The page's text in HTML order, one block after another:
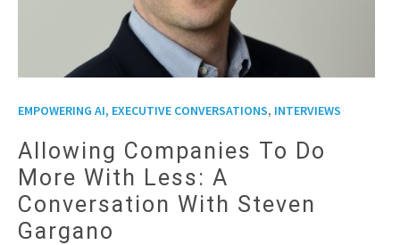
EMPOWERING AI, EXECUTIVE CONVERSATIONS, INTERVIEWS
Allowing Companies To Do
More With Less: A
Conversation With Steven
Gargano